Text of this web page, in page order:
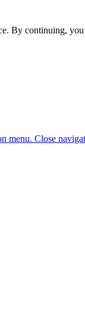
By continuing,
menu. Close